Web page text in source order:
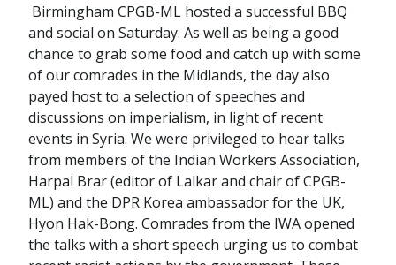
Birmingham CPGB-ML hosted a successful BBQ
and social on Saturday. As well as being a good
chance to grab some food and catch up with some
of our comrades in the Midlands, the day also
payed host to a selection of speeches and
discussions on imperialism, in light of recent
events in Syria. We were privileged to hear talks
from members of the Indian Workers Association,
Harpal Brar (editor of Lalkar and chair of CPGB-
ML) and the DPR Korea ambassador for the UK,
Hyon Hak-Bong. Comrades from the IWA opened
the talks with a short speech urging us to combat